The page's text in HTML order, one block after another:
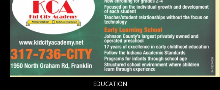
City
Academy,
Franklin,
EDUCATION